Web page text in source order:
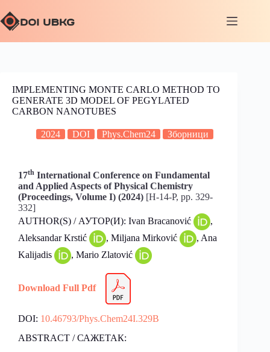
IMPLEMENTING MONTE CARLO METHOD TO
GENERATE 3D MODEL OF PEGYLATED
CARBON NANOTUBES
2024 DOI Phys.Chem24 Зборници
17th International Conference on Fundamental
and Applied Aspects of Physical Chemistry
(Proceedings, Volume I) (2024) [H-14-P, pp. 329-
332]
AUTHOR(S) / АУТОР(И): Ivan Bracanović
,
Aleksandar Krstić
, Miljana Mirković
, Ana
Kalijadis
, Mario Zlatović
Download Full Pdf
DOI: 10.46793/Phys.Chem24I.329B
ABSTRACT / САЖЕТАК: